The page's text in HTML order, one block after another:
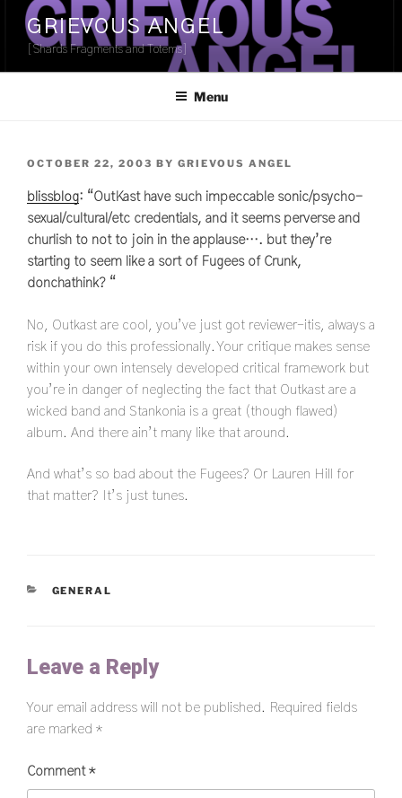
Skip
content
GRIEVOUS ANGEL
[Shards Fragments and Totems]
Menu
POSTED
OCTOBER 22, 2003 BY GRIEVOUS ANGEL
blissblog: “OutKast have such impeccable sonic/psycho-
sexual/cultural/etc credentials, and it seems perverse and
churlish to not to join in the applause…. but they’re
starting to seem like a sort of Fugees of Crunk,
donchathink? “
No, Outkast are cool, you’ve just got reviewer-itis, always a
risk if you do this professionally. Your critique makes sense
within your own intensely developed critical framework but
you’re in danger of neglecting the fact that Outkast are a
wicked band and Stankonia is a great (though flawed)
album. And there ain’t many like that around.
And what’s so bad about the Fugees? Or Lauren Hill for
that matter? It’s just tunes.
CATEGORIES
GENERAL
Leave a Reply
Your email address will not be published. Required fields
are marked *
Comment *